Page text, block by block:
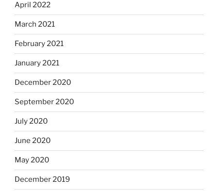
April 2022
March 2021
February 2021
January 2021
December 2020
September 2020
July 2020
June 2020
May 2020
December 2019